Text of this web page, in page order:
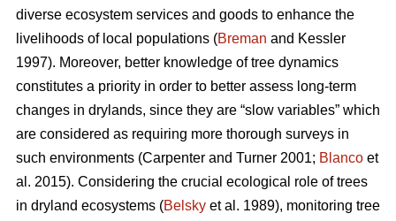
diverse ecosystem services and goods to enhance the
livelihoods of local populations (Breman and Kessler
1997). Moreover, better knowledge of tree dynamics
constitutes a priority in order to better assess long-term
changes in drylands, since they are “slow variables” which
are considered as requiring more thorough surveys in
such environments (Carpenter and Turner 2001; Blanco et
al. 2015). Considering the crucial ecological role of trees
in dryland ecosystems (Belsky et al. 1989), monitoring tree